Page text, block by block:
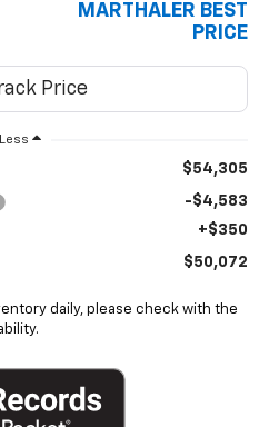
MARTHALER BEST
PRICE
Less
$54,305
-$4,583
+$350
$50,072
daily, please check with the